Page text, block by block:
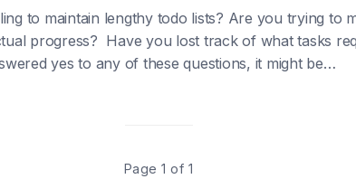
to maintain lengthy todo lists? Are you trying to
progress? Have you lost track of what tasks
yes to any of these questions, it might be…
Page 1 of 1